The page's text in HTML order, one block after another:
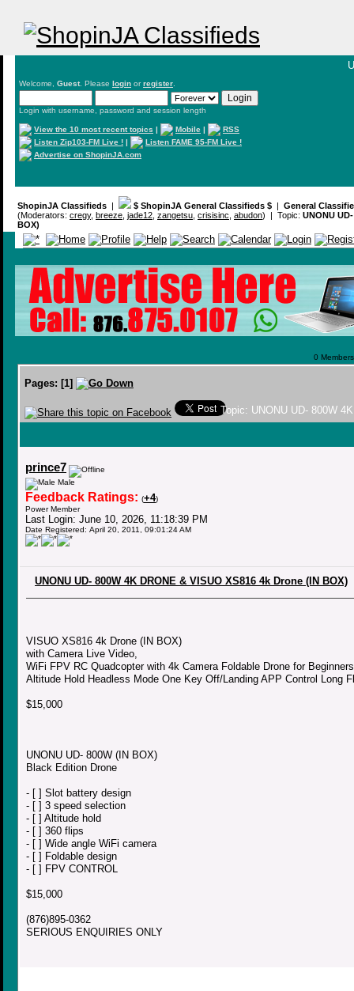
Welcome, Guest. Please login orregister
Login with username, password and session length
View the 10 most recent topics | Mobile |
RSS
Listen Zip103-FM Live ! |
Listen FAME 95-FM Live !
Advertise on ShopinJA.com
ShopinJA Classifieds | $ ShopinJA General Classifieds $ | General
(Moderators: cregy, breeze jade12 zangetsu crisisinc abudon) | Topic: UNONU
BOX)
0
Pages: [1]
Topic: UNONU UD- 800W
prince7
Male
Feedback Ratings: (+4)
Power Member
Last Login: June 10, 2026, 11:18:39 PM
Date Registered: April 20, 2011, 09:01:24 AM
UNONU UD- 800W 4K DRONE & VISUO XS816 4k Drone (IN BOX)
VISUO XS816 4k Drone (IN BOX)
with Camera Live Video,
WiFi FPV RC Quadcopter with 4k Camera Foldable Drone for
Altitude Hold Headless Mode One Key Off/Landing APP Control Long
$15,000
UNONU UD- 800W (IN BOX)
Black Edition Drone
- [ ] Slot battery design
- [ ] 3 speed selection
- [ ] Altitude hold
- [ ] 360 flips
- [ ] Wide angle WiFi camera
- [ ] Foldable design
- [ ] FPV CONTROL
$15,000
(876)895-0362
SERIOUS ENQUIRIES ONLY